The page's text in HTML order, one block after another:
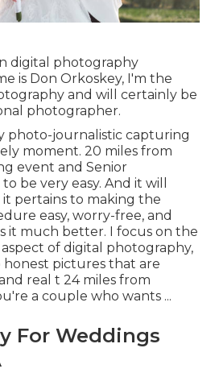
digital photography
is Don Orkoskey, I'm the
and will certainly be
photographer.
photo-journalistic capturing
moment. 20 miles from
event and Senior
be very easy. And it will
pertains to making the
easy, worry-free, and
it much better. I focus on the
of digital photography,
pictures that are
real t 24 miles from
a couple who wants ...
For Weddings